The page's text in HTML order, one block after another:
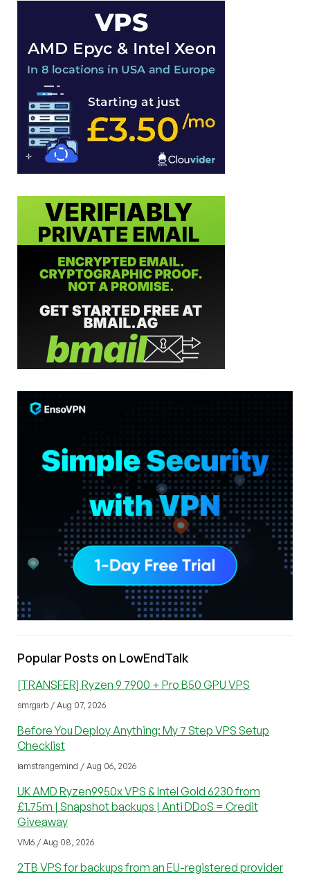
Popular Posts on LowEndTalk
[TRANSFER] Ryzen 9 7900 + Pro B50 GPU VPS
smrgarb / Aug 07, 2026
Before You Deploy Anything: My 7 Step VPS Setup
Checklist
iamstrangemind / Aug 06, 2026
UK AMD Ryzen9950x VPS & Intel Gold 6230 from
£1.75m | Snapshot backups | Anti DDoS = Credit
Giveaway
VM6 / Aug 08, 2026
2TB VPS for backups from an EU-registered provider